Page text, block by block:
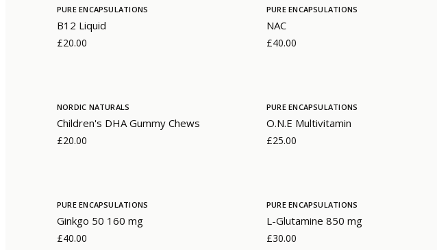
PURE ENCAPSULATIONS
B12 Liquid
£20.00
PURE ENCAPSULATIONS
NAC
£40.00
NORDIC NATURALS
Children's DHA Gummy Chews
£20.00
PURE ENCAPSULATIONS
O.N.E Multivitamin
£25.00
PURE ENCAPSULATIONS
Ginkgo 50 160 mg
£40.00
PURE ENCAPSULATIONS
L-Glutamine 850 mg
£30.00